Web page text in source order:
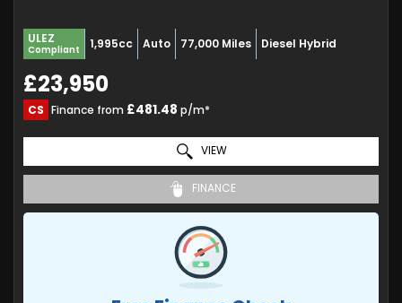
ULEZ
Compliant 1,995cc Auto 77,000 Miles Diesel Hybrid
£23,950
CS Finance from £481.48 p/m*
VIEW
FINANCE